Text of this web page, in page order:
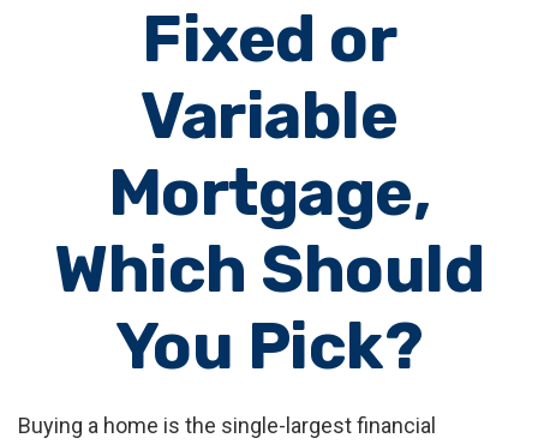
Fixed or
Variable
Mortgage,
Which Should
You Pick?
Buying a home is the single-largest financial